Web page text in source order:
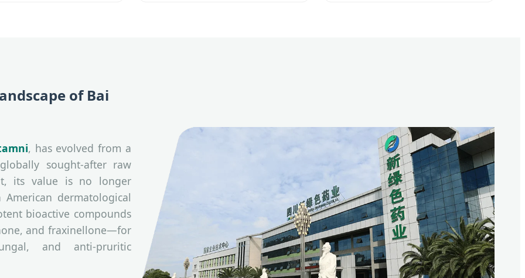
of Bai
, has evolved from a
sought-after raw
its value is no longer
dermatological
bioactive compounds
and fraxinellone—for
and anti-pruritic